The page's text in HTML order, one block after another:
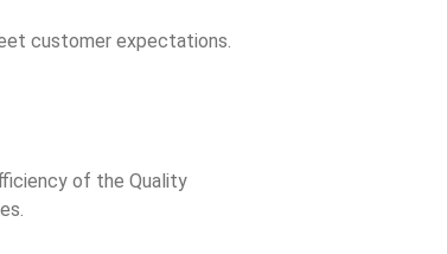
customer expectations.
of the Quality